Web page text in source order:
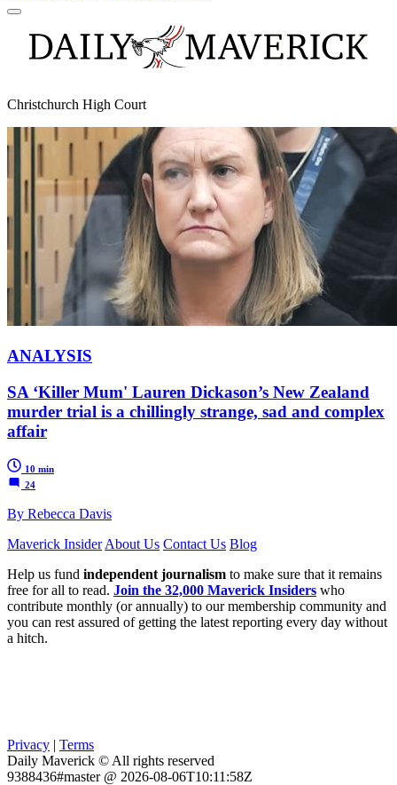
Christchurch High Court
ANALYSIS
SA ‘Killer Mum' Lauren Dickason’s New Zealand
murder trial is a chillingly strange, sad and complex
affair
10 min
24
By Rebecca Davis
Maverick Insider About Us Contact Us Blog
Help us fund independent journalism to make sure that it remains
free for all to read. Join the 32,000 Maverick Insiders who
contribute monthly (or annually) to our membership community and
you can rest assured of getting the latest reporting every day without
a hitch.
Privacy | Terms
Daily Maverick © All rights reserved
9388436#master @ 2026-08-06T10:11:58Z